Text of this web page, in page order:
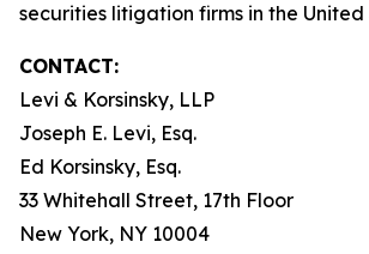
securities litigation firms in the United
CONTACT:
Levi & Korsinsky, LLP
Joseph E. Levi, Esq.
Ed Korsinsky, Esq.
33 Whitehall Street, 17th Floor
New York, NY 10004